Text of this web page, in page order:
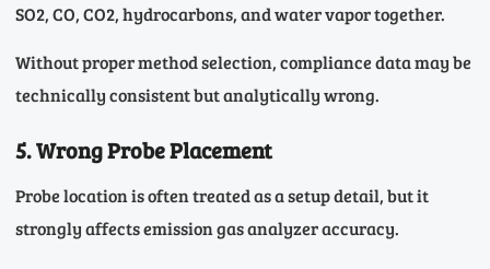
SO2, CO, CO2, hydrocarbons, and water vapor together.
Without proper method selection, compliance data may be
technically consistent but analytically wrong.
5. Wrong Probe Placement
Probe location is often treated as a setup detail, but it
strongly affects emission gas analyzer accuracy.